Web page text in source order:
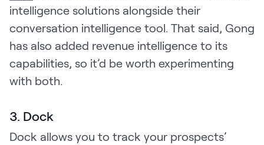
intelligence solutions alongside their
conversation intelligence tool. That said, Gong
has also added revenue intelligence to its
capabilities, so it’d be worth experimenting
with both.
3. Dock
Dock allows you to track your prospects’